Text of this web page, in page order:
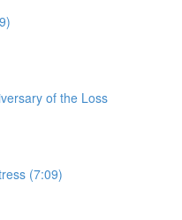
of the Loss
(7:09)